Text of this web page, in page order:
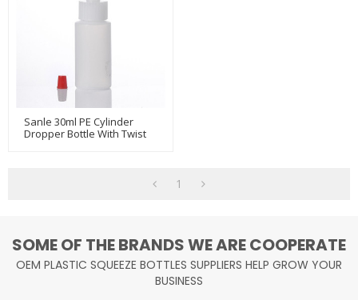
Sanle 30ml PE Cylinder
Dropper Bottle With Twist
1
SOME OF THE BRANDS WE ARE COOPERATE
OEM PLASTIC SQUEEZE BOTTLES SUPPLIERS HELP GROW YOUR
BUSINESS